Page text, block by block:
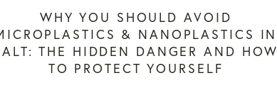
WHY YOU SHOULD AVOID
& NANOPLASTICS IN
THE HIDDEN DANGER AND HOW
TO PROTECT YOURSELF